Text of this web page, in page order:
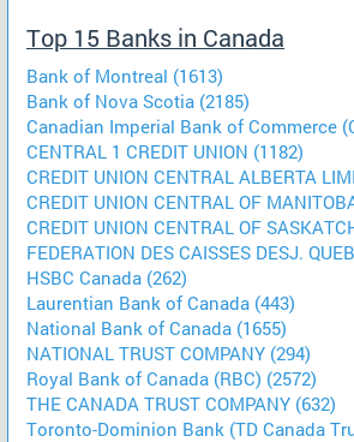
Top 15 Banks in Canada
Bank of Montreal (1613)
Bank of Nova Scotia (2185)
Canadian Imperial Bank of Commerce
CENTRAL 1 CREDIT UNION (1182)
CREDIT UNION CENTRAL ALBERTA
CREDIT UNION CENTRAL OF
CREDIT UNION CENTRAL OF
FEDERATION DES CAISSES DESJ.
HSBC Canada (262)
Laurentian Bank of Canada (443)
National Bank of Canada (1655)
NATIONAL TRUST COMPANY (294)
Royal Bank of Canada (RBC) (2572)
THE CANADA TRUST COMPANY (632)
Toronto-Dominion Bank (TD Canada